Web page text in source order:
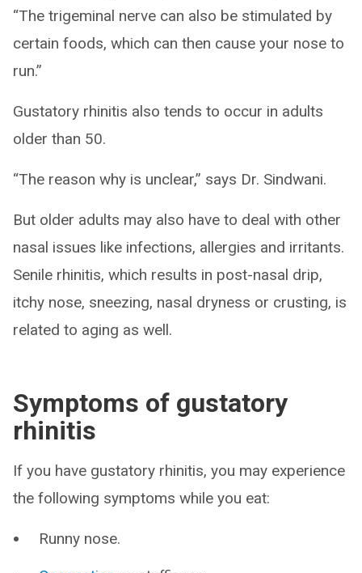
“The trigeminal nerve can also be stimulated by
certain foods, which can then cause your nose to
run.”
Gustatory rhinitis also tends to occur in adults
older than 50.
“The reason why is unclear,” says Dr. Sindwani.
But older adults may also have to deal with other
nasal issues like infections, allergies and irritants.
Senile rhinitis, which results in post-nasal drip,
itchy nose, sneezing, nasal dryness or crusting, is
related to aging as well.
Symptoms of gustatory
rhinitis
If you have gustatory rhinitis, you may experience
the following symptoms while you eat:
Runny nose.